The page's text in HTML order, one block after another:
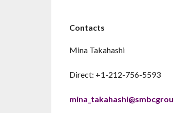
Contacts
Mina Takahashi
Direct: +1-212-756-5593